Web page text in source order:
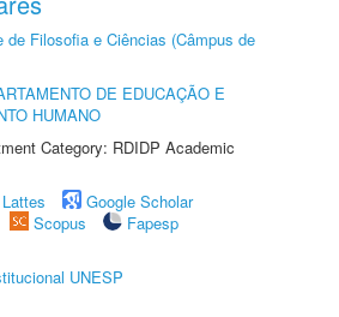
de Filosofia e Ciências (Câmpus de
DE EDUCAÇÃO E
HUMANO
Category: RDIDP Academic
Google Scholar
Scopus
Fapesp
UNESP